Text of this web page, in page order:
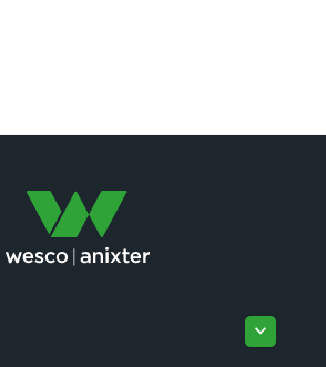
keyboard_arrow_down